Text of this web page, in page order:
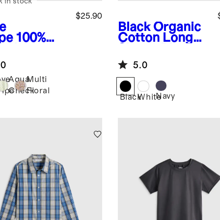
100%
$25.90
Aqua
Check
Multi
Floral
Black Organic
Cotton Long
Polo
5.0
BlackWhiteNavy